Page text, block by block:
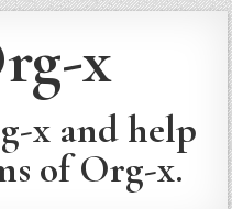
x
x and help
of Org-x.